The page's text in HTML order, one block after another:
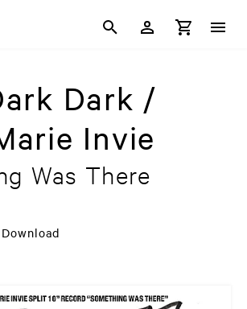
Dark /
Invie
Was There